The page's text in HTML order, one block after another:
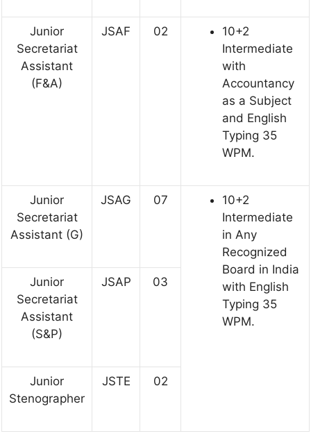
Junior
Secretariat
Assistant
(F&A)
JSAF 02
10+2
Intermediate
with
Accountancy
as a Subject
and English
Typing 35
WPM.
Junior
Secretariat
Assistant (G)
JSAG 07
10+2
Intermediate
in Any
Recognized
Board in India
with English
Typing 35
WPM.
Junior
Secretariat
Assistant
(S&P)
JSAP 03
Junior
Stenographer
JSTE 02